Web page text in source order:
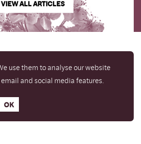
VIEW ALL ARTICLES
use them to analyse our website
and social media features.
OK